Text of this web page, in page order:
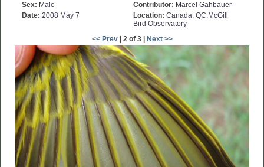
Sex: Male Contributor: Marcel Gahbauer
Date: 2008 May 7 Location: Canada, QC,McGill
Bird Observatory
<< Prev| 2 of 3 | Next >>